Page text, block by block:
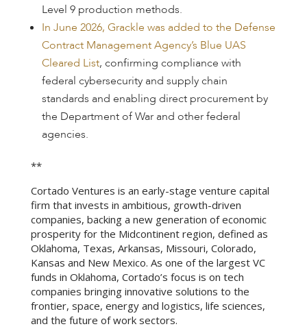
Level 9 production methods.
In June 2026, Grackle was added to the Defense
Contract Management Agency’s Blue UAS
Cleared List, confirming compliance with
federal cybersecurity and supply chain
standards and enabling direct procurement by
the Department of War and other federal
agencies.
**
Cortado Ventures is an early-stage venture capital
firm that invests in ambitious, growth-driven
companies, backing a new generation of economic
prosperity for the Midcontinent region, defined as
Oklahoma, Texas, Arkansas, Missouri, Colorado,
Kansas and New Mexico. As one of the largest VC
funds in Oklahoma, Cortado’s focus is on tech
companies bringing innovative solutions to the
frontier, space, energy and logistics, life sciences,
and the future of work sectors.